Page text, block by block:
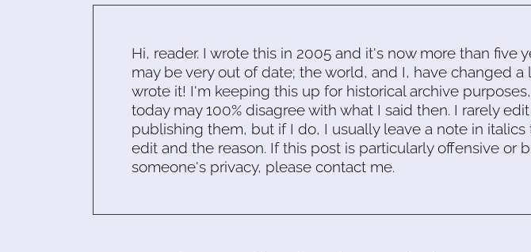
Hi, reader. I wrote this in 2005 and it's now more than five
may be very out of date; the world, and I, have changed a
wrote it! I'm keeping this up for historical archive
today may 100% disagree with what I said then. I rarely
publishing them, but if I do, I usually leave a note in italics
edit and the reason. If this post is particularly offensive or
someone's privacy, please contact me.